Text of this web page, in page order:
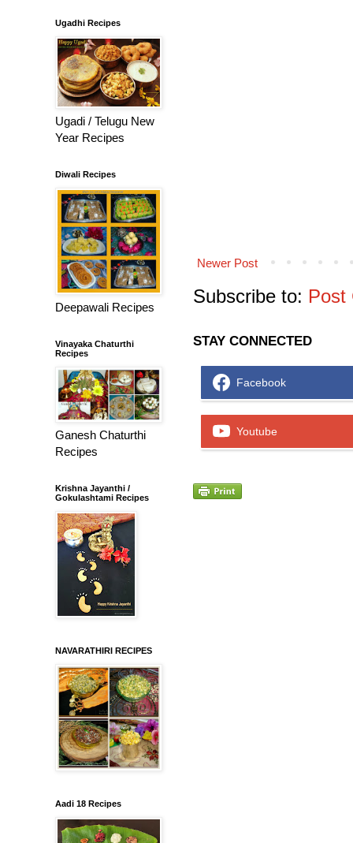
Newer Post
Subscribe to: Post
STAY CONNECTED
Facebook
Youtube
Ugadhi Recipes
Ugadi / Telugu New
Year Recipes
Diwali Recipes
Deepawali Recipes
Vinayaka Chaturthi
Recipes
Ganesh Chaturthi
Recipes
Krishna Jayanthi /
Gokulashtami Recipes
NAVARATHIRI RECIPES
Aadi 18 Recipes